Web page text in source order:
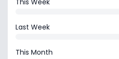
This Week
Last Week
This Month